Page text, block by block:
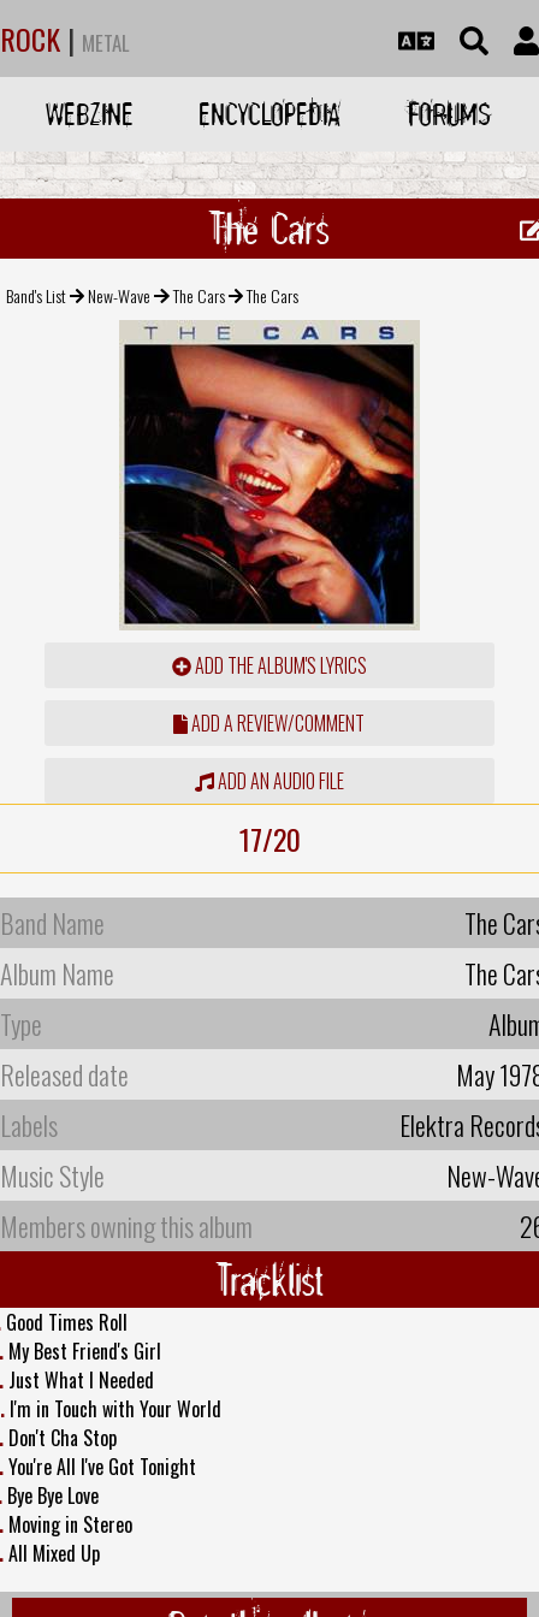
ROCK | METAL
WEBZINE ENCYCLOPEDIA FORUMS
The Cars
Band's List New-Wave The Cars The Cars
ADD THE ALBUM'S LYRICS
ADD A REVIEW/COMMENT
ADD AN AUDIO FILE
17/20
Band Name
The
Album Name
The
Type
Released date
May
Labels
Elektra
Music Style
New-
Members owning this album
Tracklist
Good Times Roll
My Best Friend's Girl
Just What I Needed
I'm in Touch with Your World
Don't Cha Stop
You're All I've Got Tonight
Bye Bye Love
Moving in Stereo
All Mixed Up